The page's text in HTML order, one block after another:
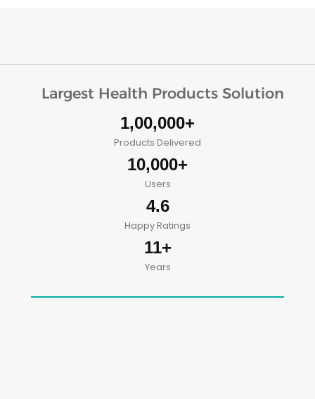
Largest Health Products Solution
1,00,000+
Products Delivered
10,000+
Users
4.6
Happy Ratings
11+
Years